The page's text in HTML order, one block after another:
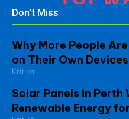
Don't Miss
Why More People
on Their Own Devices
Kritika
Solar Panels in Perth
Renewable Energy